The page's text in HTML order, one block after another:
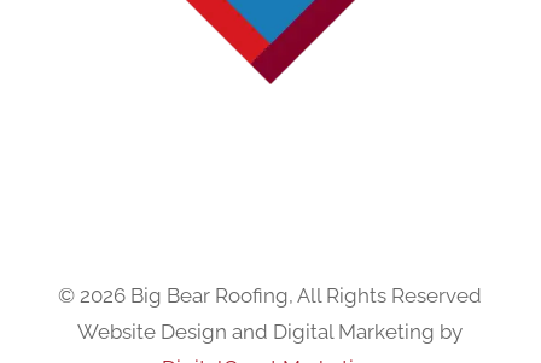
© 2026 Big Bear Roofing, All Rights Reserved
Website Design and Digital Marketing by